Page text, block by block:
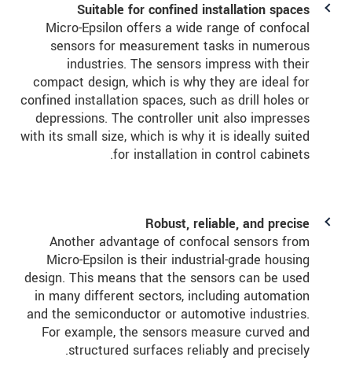
Suitable for confined installation spaces
Micro-Epsilon offers a wide range of confocal
sensors for measurement tasks in numerous
industries. The sensors impress with their
compact design, which is why they are ideal for
confined installation spaces, such as drill holes or
depressions. The controller unit also impresses
with its small size, which is why it is ideally suited
for installation in control cabinets.
Robust, reliable, and precise
Another advantage of confocal sensors from
Micro-Epsilon is their industrial-grade housing
design. This means that the sensors can be used
in many different sectors, including automation
and the semiconductor or automotive industries.
For example, the sensors measure curved and
structured surfaces reliably and precisely.